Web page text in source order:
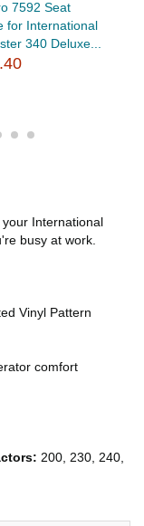
7592 Seat
for International
340 Deluxe...
International
busy at work.
Vinyl Pattern
comfort
200, 230, 240,